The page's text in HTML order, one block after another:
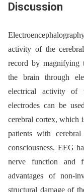
Discussion
activity of the
record by magnifying
the brain through
electrical activity of
electrodes can be
cerebral cortex, which
patients with
consciousness. EEG
nerve function and
advantages of non-
structural damage of